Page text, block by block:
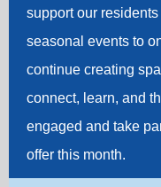
support our
seasonal events to
continue creating
connect, learn, and
engaged and take
offer this month.